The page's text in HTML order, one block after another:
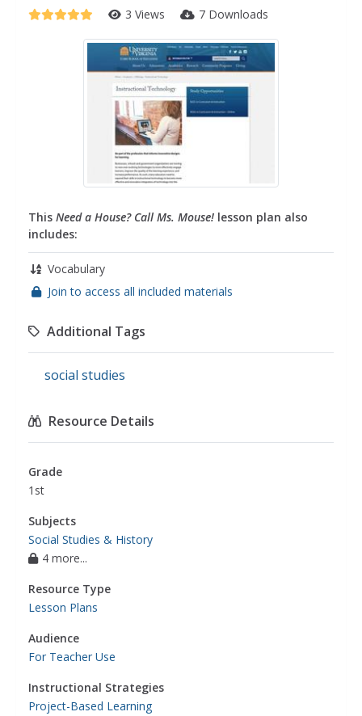
3 Views 7 Downloads
This Need a House? Call Ms. Mouse! lesson plan also
includes:
Vocabulary
Join to access all included materials
Additional Tags
social studies
Resource Details
Grade
1st
Subjects
Social Studies & History
4 more...
Resource Type
Lesson Plans
Audience
For Teacher Use
Instructional Strategies
Project-Based Learning